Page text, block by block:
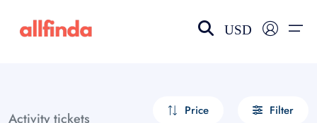
USD
Activity tickets Price Filter
Select your language
choose currency